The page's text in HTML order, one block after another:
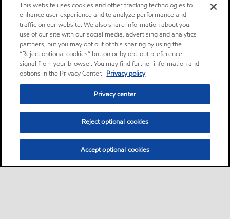
This website uses cookies and other tracking technologies to
enhance user experience and to analyze performance and
traffic on our website. We also share information about your
use of our site with our social media, advertising and analytics
partners, but you may opt out of this sharing by using the
“Reject optional cookies” button or by opt-out preference
signal from your browser. You may find further information and
options in the Privacy Center. Privacy policy
Privacy center
Reject optional cookies
Accept optional cookies